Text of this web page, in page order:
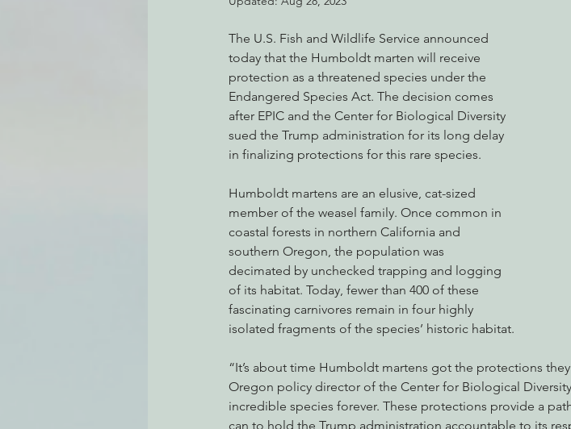
Environmental Justice Cannabis Eye on Green Diamond
EPIC Events Radio & Podcasts
The U.S. Fish and Wildlife Service announced
today that the Humboldt marten will receive
protection as a threatened species under the
Endangered Species Act. The decision comes
after EPIC and the Center for Biological Diversity
sued the Trump administration for its long delay
in finalizing protections for this rare species.
Humboldt martens are an elusive, cat-sized
member of the weasel family. Once common in
coastal forests in northern California and
southern Oregon, the population was
decimated by unchecked trapping and logging
of its habitat. Today, fewer than 400 of these
fascinating carnivores remain in four highly
isolated fragments of the species’ historic habitat.
“It’s about time Humboldt martens got the protections
Oregon policy director of the Center for Biological
incredible species forever. These protections provide a
can to hold the Trump administration accountable to its